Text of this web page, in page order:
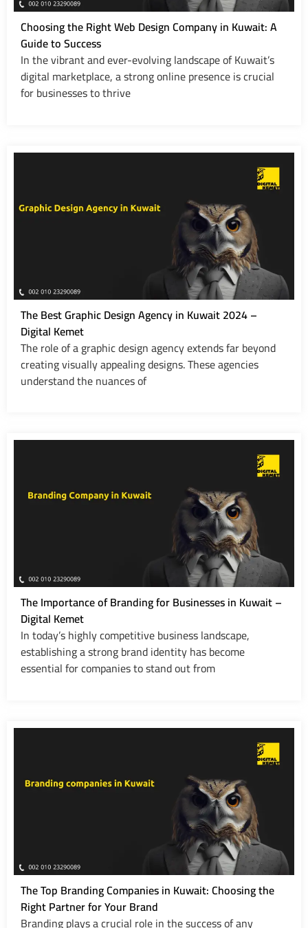
Choosing the Right Web Design Company in Kuwait: A
Guide to Success
In the vibrant and ever-evolving landscape of Kuwait’s
digital marketplace, a strong online presence is crucial
for businesses to thrive
The Best Graphic Design Agency in Kuwait 2024 –
Digital Kemet
The role of a graphic design agency extends far beyond
creating visually appealing designs. These agencies
understand the nuances of
The Importance of Branding for Businesses in Kuwait –
Digital Kemet
In today’s highly competitive business landscape,
establishing a strong brand identity has become
essential for companies to stand out from
The Top Branding Companies in Kuwait: Choosing the
Right Partner for Your Brand
Branding plays a crucial role in the success of any